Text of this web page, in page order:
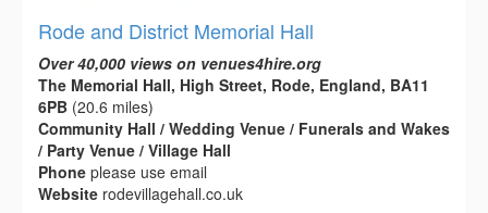
Rode and District Memorial Hall
Over 40,000 views on venues4hire.org
The Memorial Hall, High Street, Rode, England, BA11
6PB (20.6 miles)
Community Hall / Wedding Venue / Funerals and Wakes
/ Party Venue / Village Hall
Phone please use email
Website rodevillagehall.co.uk